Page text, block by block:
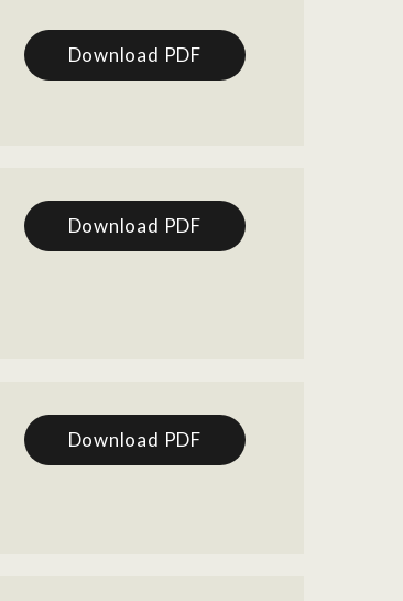
Download PDF
Download PDF
Download PDF